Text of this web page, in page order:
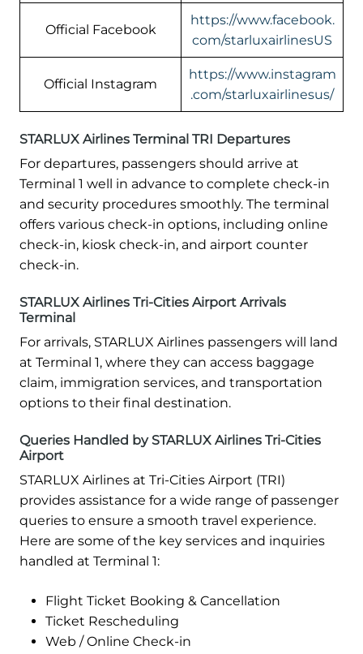
Official Facebook
https://www.facebook.
com/starluxairlinesUS
Official Instagram
https://www.instagram
.com/starluxairlinesus/
STARLUX Airlines Terminal TRI Departures
For departures, passengers should arrive at
Terminal 1 well in advance to complete check-in
and security procedures smoothly. The terminal
offers various check-in options, including online
check-in, kiosk check-in, and airport counter
check-in.
STARLUX Airlines Tri-Cities Airport Arrivals
Terminal
For arrivals, STARLUX Airlines passengers will land
at Terminal 1, where they can access baggage
claim, immigration services, and transportation
options to their final destination.
Queries Handled by STARLUX Airlines Tri-Cities
Airport
STARLUX Airlines at Tri-Cities Airport (TRI)
provides assistance for a wide range of passenger
queries to ensure a smooth travel experience.
Here are some of the key services and inquiries
handled at Terminal 1:
Flight Ticket Booking & Cancellation
Ticket Rescheduling
Web / Online Check-in